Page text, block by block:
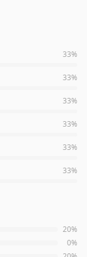
33%
33%
33%
33%
33%
33%
20%
0%